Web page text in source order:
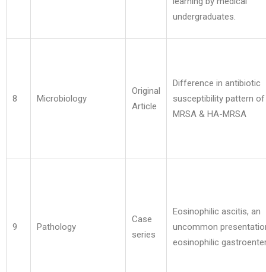
undergraduates.
8 Microbiology
Original
Article
Difference in antibiotic
susceptibility pattern
MRSA & HA-MRSA
9 Pathology
Case
series
Eosinophilic ascitis, an
uncommon
eosinophilic